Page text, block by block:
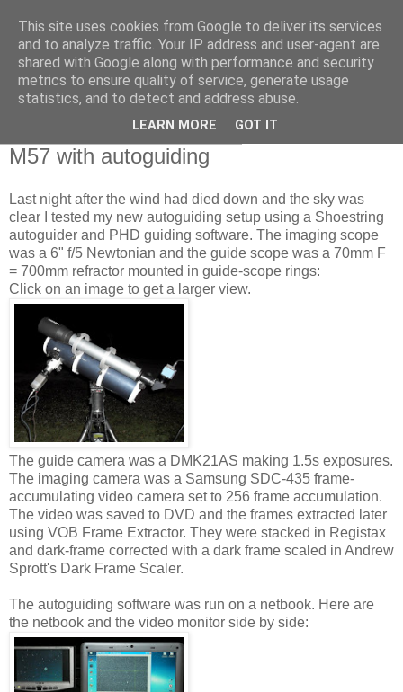
Swansea Astronomical
Society Blog
M57 with autoguiding
Last night after the wind had died down and the sky was
clear I tested my new autoguiding setup using a Shoestring
autoguider and PHD guiding software. The imaging scope
was a 6" f/5 Newtonian and the guide scope was a 70mm F
= 700mm refractor mounted in guide-scope rings:
Click on an image to get a larger view.
The guide camera was a DMK21AS making 1.5s exposures.
The imaging camera was a Samsung SDC-435 frame-
accumulating video camera set to 256 frame accumulation.
The video was saved to DVD and the frames extracted later
using VOB Frame Extractor. They were stacked in Registax
and dark-frame corrected with a dark frame scaled in Andrew
Sprott's Dark Frame Scaler.
The autoguiding software was run on a netbook. Here are
the netbook and the video monitor side by side:
This site uses cookies from Google to deliver its services
and to analyze traffic. Your IP address and user-agent are
shared with Google along with performance and security
metrics to ensure quality of service, generate usage
statistics, and to detect and address abuse.
LEARN MORE GOT IT